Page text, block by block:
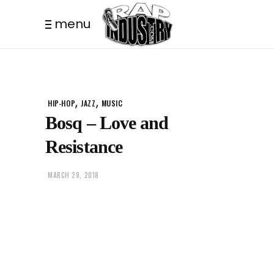
menu
HIP-HOP,JAZZ, MUSIC
Bosq – Love and
Resistance
MARCH 28, 2018